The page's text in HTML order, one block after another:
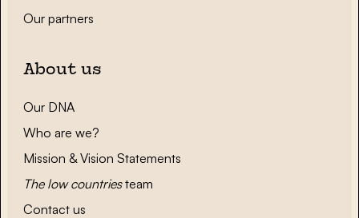
Our partners
About us
Our DNA
Who are we?
Mission & Vision Statements
The low countriesteam
Contact us